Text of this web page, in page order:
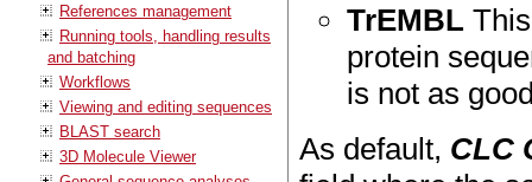
References management
Running tools, handling results
and batching
Workflows
Viewing and editing sequences
BLAST search
3D Molecule Viewer
TrEMBL
protein
is not as
As default, CLC